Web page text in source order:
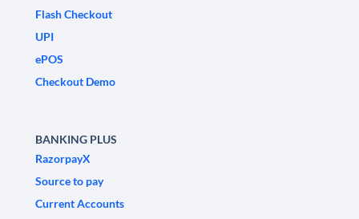
Flash Checkout
UPI
ePOS
Checkout Demo
BANKING PLUS
RazorpayX
Source to pay
Current Accounts